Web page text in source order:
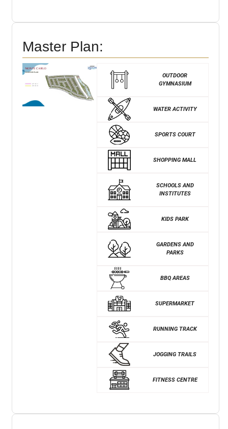
Master Plan:
OUTDOOR
GYMNASIUM
WATER ACTIVITY
SPORTS COURT
SHOPPING MALL
SCHOOLS AND
INSTITUTES
KIDS PARK
GARDENS AND
PARKS
BBQ AREAS
SUPERMARKET
RUNNING TRACK
JOGGING TRAILS
FITNESS CENTRE